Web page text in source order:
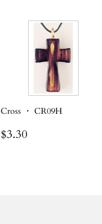
Cross ・ CR09H
Regular
$3.30